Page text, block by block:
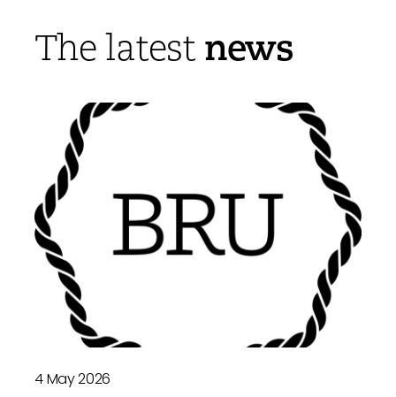
The latestnews
4 May 2026